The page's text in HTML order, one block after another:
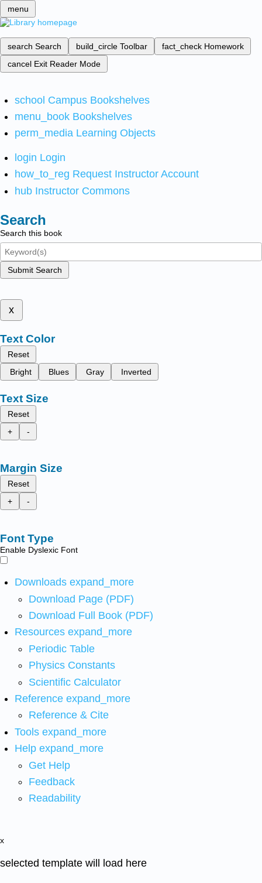
menu
search Search build_circle Toolbar fact_check Homework
cancel Exit Reader Mode
school Campus Bookshelves
menu_book Bookshelves
perm_media Learning Objects
login Login
how_to_reg Request Instructor Account
hub Instructor Commons
Search
Search this book
Submit Search
x
Text Color
Reset
Bright
Blues Gray Inverted
Text Size
Reset
+
-
Margin Size
Reset
+
-
Font Type
Enable Dyslexic Font
Downloads expand_more
Download Page (PDF)
Download Full Book (PDF)
Resources expand_more
Periodic Table
Physics Constants
Scientific Calculator
Reference expand_more
Reference & Cite
Tools expand_more
Help expand_more
Get Help
Feedback
Readability
x
selected template will load here